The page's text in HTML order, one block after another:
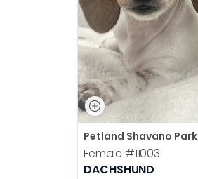
Petland Shavano Park
Female #11003
DACHSHUND